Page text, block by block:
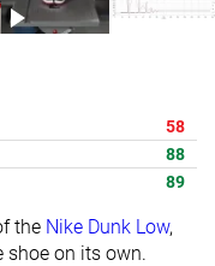
58
88
89
the Nike Dunk Low,
shoe on its own.